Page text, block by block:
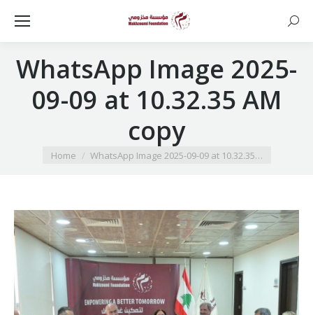
WhatsApp Image 2025-
09-09 at 10.32.35 AM
copy
You are here:
Home WhatsApp Image 2025-09-09 at 10.32.35…